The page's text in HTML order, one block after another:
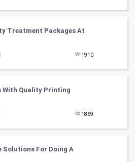
Treatment Packages At
1910
With Quality Printing
1869
Solutions For Doing A